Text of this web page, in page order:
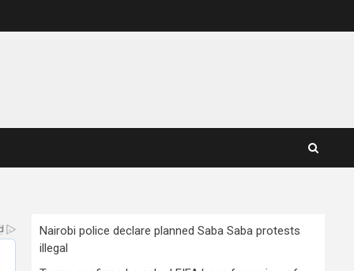
Nairobi police declare planned Saba Saba protests
illegal